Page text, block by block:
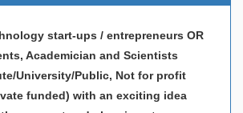
start-ups / entrepreneurs OR
Academician and Scientists
University/Public, Not for profit
funded) with an exciting idea